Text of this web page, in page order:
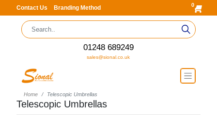
Contact Us Branding Method 0
01248 689249
sales@sional.co.uk
Home Telescopic Umbrellas
Telescopic Umbrellas